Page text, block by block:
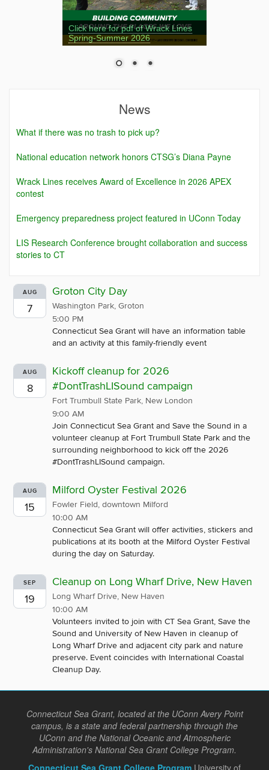
Click here for pdf of Wrack Lines
Spring-Summer 2026
News
What if there was no trash to pick up?
National education network honors CTSG’s Diana Payne
Wrack Lines receives Award of Excellence in 2026 APEX
contest
Emergency preparedness project featured in UConn Today
LIS Research Conference brought collaboration and success
stories to CT
AUG
7
Groton City Day
Washington Park, Groton
5:00 PM
Connecticut Sea Grant will have an information table
and an activity at this family-friendly event
AUG
8
Kickoff cleanup for 2026
#DontTrashLISound campaign
Fort Trumbull State Park, New London
9:00 AM
Join Connecticut Sea Grant and Save the Sound in a
volunteer cleanup at Fort Trumbull State Park and the
surrounding neighborhood to kick off the 2026
#DontTrashLISound campaign.
AUG
15
Milford Oyster Festival 2026
Fowler Field, downtown Milford
10:00 AM
Connecticut Sea Grant will offer activities, stickers and
publications at its booth at the Milford Oyster Festival
during the day on Saturday.
SEP
19
Cleanup on Long Wharf Drive, New Haven
Long Wharf Drive, New Haven
10:00 AM
Volunteers invited to join with CT Sea Grant, Save the
Sound and University of New Haven in cleanup of
Long Wharf Drive and adjacent city park and nature
preserve. Event coincides with International Coastal
Cleanup Day.
Connecticut Sea Grant, located at the UConn Avery Point
campus, is a state and federal partnership through the
UConn and the National Oceanic and Atmospheric
Administration's National Sea Grant College Program.
Connecticut Sea Grant College Program University of